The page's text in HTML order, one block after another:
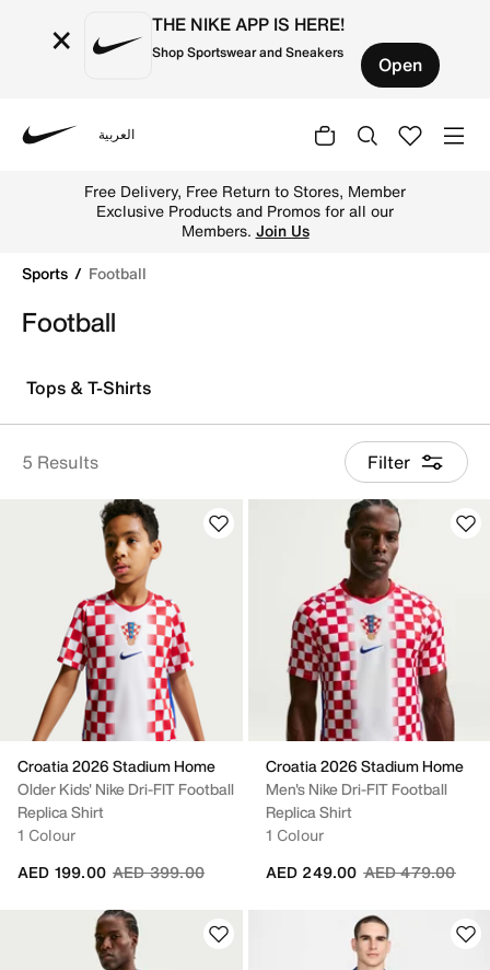
× THE NIKE APP IS HERE!
Shop Sportswear and Sneakers Open
العربية
Free Delivery, Free Return to Stores, Member
Exclusive Products and Promos for all our
Members. Join Us
Sports
Football
Football
5 Results Filter
Tops & T-Shirts
Croatia 2026 Stadium Home
Older Kids' Nike Dri-FIT Football
Replica Shirt
1 Colour
Price reduced from
AED 399.00to
AED 199.00
Croatia 2026 Stadium Home
Men's Nike Dri-FIT Football
Replica Shirt
1 Colour
Price reduced
AED 479.00to
AED 249.00